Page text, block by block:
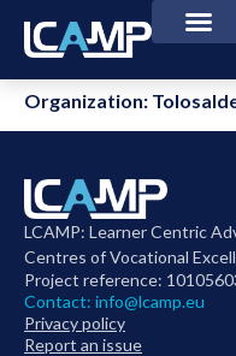
Organization:
LCAMP: Learner Centric
Centres of Vocational
Project reference:
Contact: info@lcamp.eu
Privacy policy
Report an issue